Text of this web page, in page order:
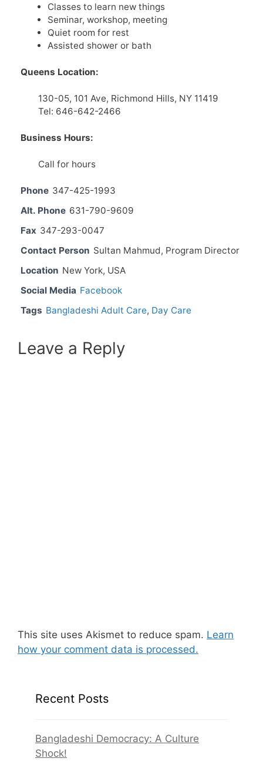
Classes to learn new things
Seminar, workshop, meeting
Quiet room for rest
Assisted shower or bath
Queens Location:
130-05, 101 Ave, Richmond Hills, NY 11419
Tel: 646-642-2466
Business Hours:
Call for hours
Phone 347-425-1993
Alt. Phone 631-790-9609
Fax 347-293-0047
Contact Person Sultan Mahmud, Program Director
Location New York, USA
Social Media Facebook
Tags Bangladeshi Adult Care, Day Care
Leave a Reply
This site uses Akismet to reduce spam. Learn
how your comment data is processed.
Recent Posts
Bangladeshi Democracy: A Culture
Shock!